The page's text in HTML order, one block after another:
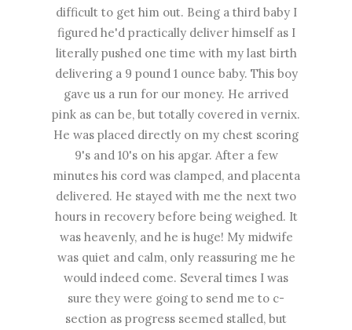
difficult to get him out. Being a third baby I
figured he'd practically deliver himself as I
literally pushed one time with my last birth
delivering a 9 pound 1 ounce baby. This boy
gave us a run for our money. He arrived
pink as can be, but totally covered in vernix.
He was placed directly on my chest scoring
9's and 10's on his apgar. After a few
minutes his cord was clamped, and placenta
delivered. He stayed with me the next two
hours in recovery before being weighed. It
was heavenly, and he is huge! My midwife
was quiet and calm, only reassuring me he
would indeed come. Several times I was
sure they were going to send me to c-
section as progress seemed stalled, but